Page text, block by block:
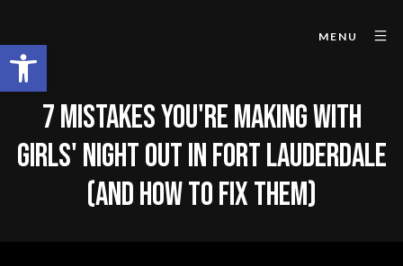
Open toolbar MENU
7 MISTAKES YOU'RE MAKING WITH
GIRLS' NIGHT OUT IN FORT LAUDERDALE
(AND HOW TO FIX THEM)